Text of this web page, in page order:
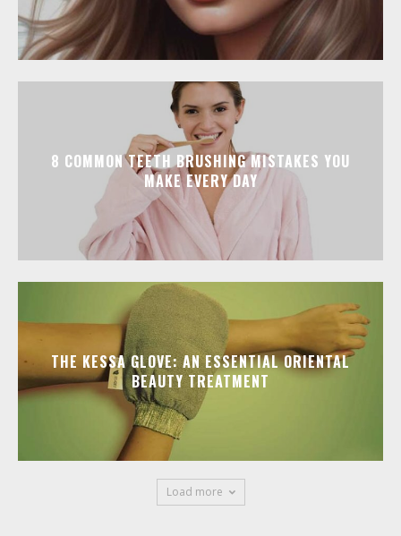
8 COMMON TEETH BRUSHING MISTAKES YOU
MAKE EVERY DAY
THE KESSA GLOVE: AN ESSENTIAL ORIENTAL
BEAUTY TREATMENT
Load more